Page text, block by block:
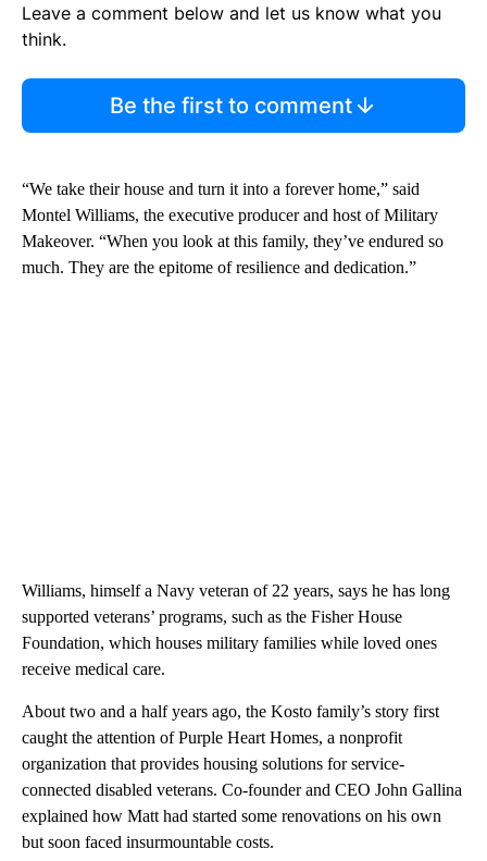
Leave a comment below and let us know what you
think.
Be the first to comment
“We take their house and turn it into a forever home,” said
Montel Williams, the executive producer and host of Military
Makeover. “When you look at this family, they’ve endured so
much. They are the epitome of resilience and dedication.”
Williams, himself a Navy veteran of 22 years, says he has long
supported veterans’ programs, such as the Fisher House
Foundation, which houses military families while loved ones
receive medical care.
About two and a half years ago, the Kosto family’s story first
caught the attention of Purple Heart Homes, a nonprofit
organization that provides housing solutions for service-
connected disabled veterans. Co-founder and CEO John Gallina
explained how Matt had started some renovations on his own
but soon faced insurmountable costs.